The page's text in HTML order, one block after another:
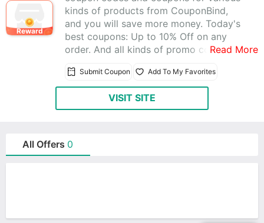
Reward
kinds of products from CouponBind,
and you will save more money. Today's
best coupons: Up to 10% Off on any
order. And all kinds of promo codes and
latest updated on August 2026. Get one
from Coneys Designer Wear promo
codes, you can really save a lot. Start to
Read More
Submit Coupon Add To My Favorites
VISIT SITE
All Offers 0